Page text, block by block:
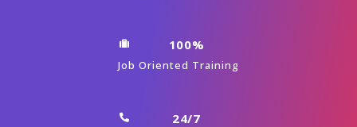
100%
Job Oriented Training
24/7